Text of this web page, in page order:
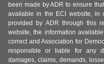
been made by ADR to ensure
available in the ECI website, in
provided by ADR through this
website, the information
correct and Association for
responsible or liable for any
damages, claims, demands,